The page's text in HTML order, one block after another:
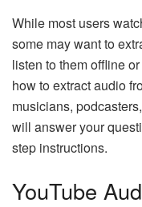
While most users
some may want to
listen to them offline
how to extract audio
musicians,
will answer your
step instructions.
YouTube